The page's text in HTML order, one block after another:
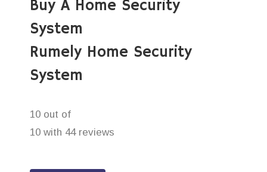
Buy A Home Security
System
Rumely Home Security
System
10 out of
10 with 44 reviews